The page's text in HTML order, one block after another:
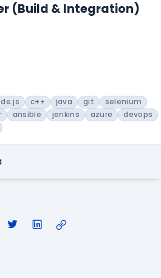
(Build & Integration)
c++ java git
selenium
ansible jenkins azure
devops